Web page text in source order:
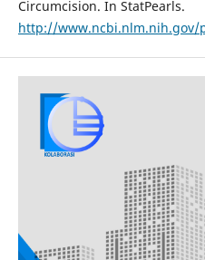
Circumcision. In StatPearls.
http://www.ncbi.nlm.nih.gov/